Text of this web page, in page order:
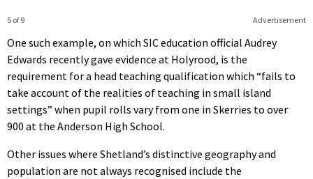
Advertisement
5 of 9
One such example, on which SIC education official Audrey
Edwards recently gave evidence at Holyrood, is the
requirement for a head teaching qualification which “fails to
take account of the realities of teaching in small island
settings” when pupil rolls vary from one in Skerries to over
900 at the Anderson High School.
Other issues where Shetland’s distinctive geography and
population are not always recognised include the